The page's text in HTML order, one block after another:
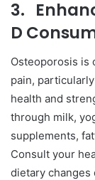
3.
D
Osteoporosis is
pain,
health and
through milk,
supplements,
Consult your
dietary changes